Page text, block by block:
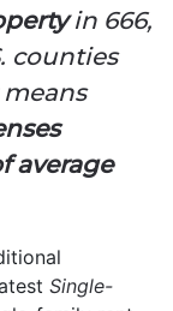
in 666,
counties
average
Single-